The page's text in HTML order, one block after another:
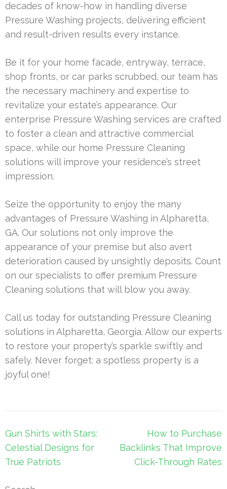
decades of know-how in handling diverse
Pressure Washing projects, delivering efficient
and result-driven results every instance.
Be it for your home facade, entryway, terrace,
shop fronts, or car parks scrubbed, our team has
the necessary machinery and expertise to
revitalize your estate’s appearance. Our
enterprise Pressure Washing services are crafted
to foster a clean and attractive commercial
space, while our home Pressure Cleaning
solutions will improve your residence’s street
impression.
Seize the opportunity to enjoy the many
advantages of Pressure Washing in Alpharetta,
GA. Our solutions not only improve the
appearance of your premise but also avert
deterioration caused by unsightly deposits. Count
on our specialists to offer premium Pressure
Cleaning solutions that will blow you away.
Call us today for outstanding Pressure Cleaning
solutions in Alpharetta, Georgia. Allow our experts
to restore your property’s sparkle swiftly and
safely. Never forget: a spotless property is a
joyful one!
Post
navigation
Gun Shirts with Stars:
Celestial Designs for
True Patriots
How to Purchase
Backlinks That Improve
Click-Through Rates